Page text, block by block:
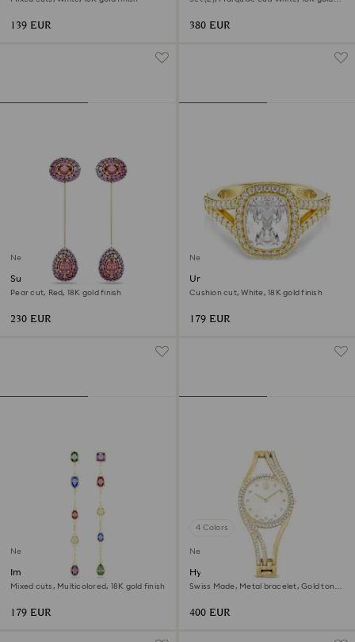
139 EUR 380 EUR
New
Sublima drop earrings
Pear cut, Red, 18K gold finish
230 EUR
New
Una Angelic ring
Cushion cut, White, 18K gold finish
179 EUR
New
Imber drop earrings
Mixed cuts, Multicolored, 18K gold finish
179 EUR
4 Colors
New
Hyperbola bangle watch
Swiss Made, Metal bracelet, Gold tone,
400 EUR